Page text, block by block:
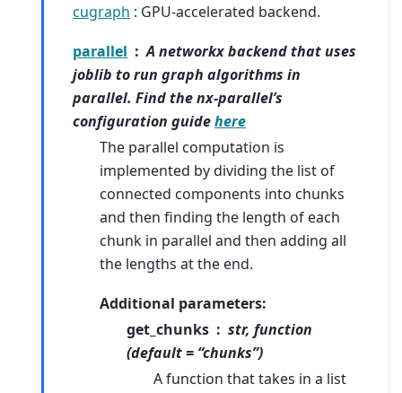
cugraph : GPU-accelerated backend.
parallel
A networkx backend that uses
joblib to run graph algorithms in
parallel. Find the nx-parallel’s
configuration guidehere
The parallel computation is
implemented by dividing the list of
connected components into chunks
and then finding the length of each
chunk in parallel and then adding all
the lengths at the end.
Additional parameters:
get_chunks
str, function
(default = “chunks”)
A function that takes in a list